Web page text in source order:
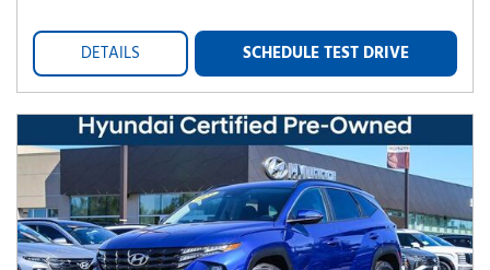
DETAILS SCHEDULE TEST DRIVE